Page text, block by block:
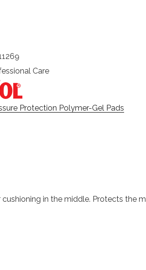
Care
Protection Polymer-Gel Pads
in the middle. Protects the